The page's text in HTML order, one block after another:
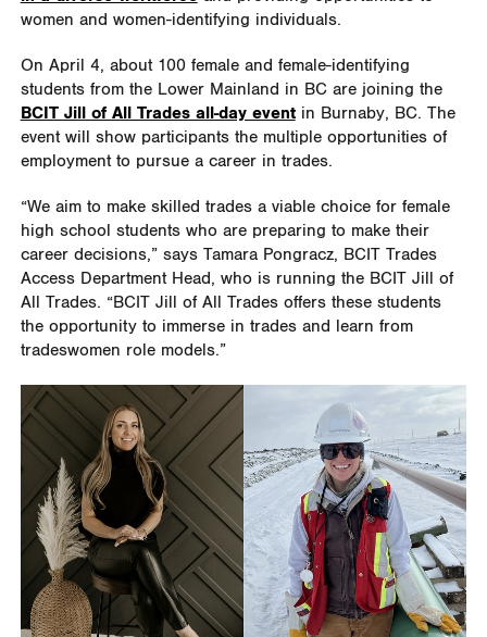
women and women-identifying individuals.
On April 4, about 100 female and female-identifying
students from the Lower Mainland in BC are joining the
BCIT Jill of All Trades all-day eventin Burnaby, BC. The
event will show participants the multiple opportunities of
employment to pursue a career in trades.
“We aim to make skilled trades a viable choice for female
high school students who are preparing to make their
career decisions,” says Tamara Pongracz, BCIT Trades
Access Department Head, who is running the BCIT Jill of
All Trades. “BCIT Jill of All Trades offers these students
the opportunity to immerse in trades and learn from
tradeswomen role models.”